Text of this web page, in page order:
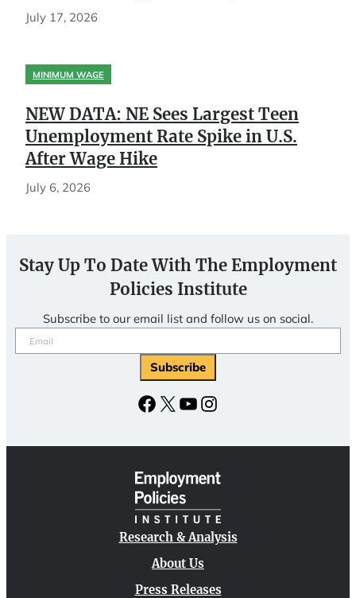
July 17, 2026
MINIMUM WAGE
NEW DATA: NE Sees Largest Teen
Unemployment Rate Spike in U.S.
After Wage Hike
July 6, 2026
Stay Up To Date With The Employment
Policies Institute
Subscribe to our email list and follow us on social.
Email
(Required)
Facebook
X YouTubeInstagram
Research & Analysis
About Us
Press Releases